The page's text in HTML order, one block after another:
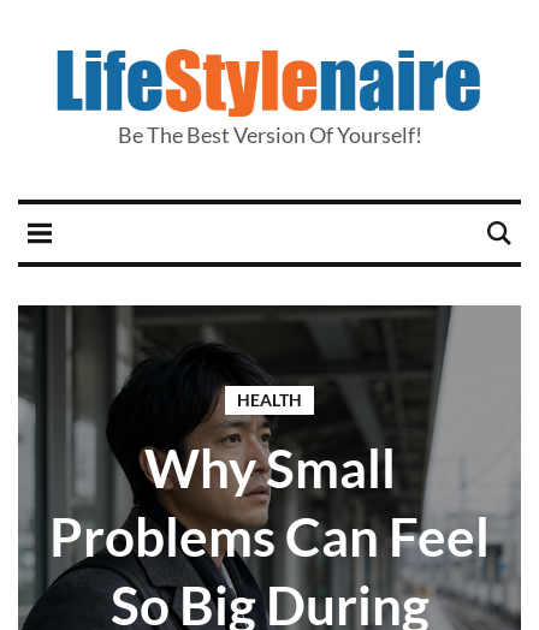
Be The Best Version Of Yourself!
HEALTH
Why Small
Problems Can Feel
So Big During